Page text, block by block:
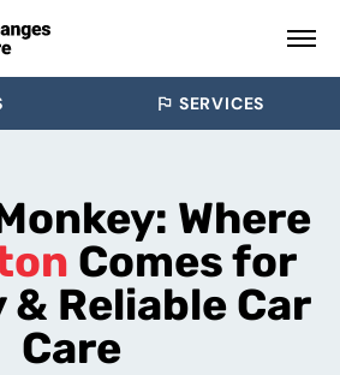
SERVICES
Where
Comes for
Reliable Car
Care